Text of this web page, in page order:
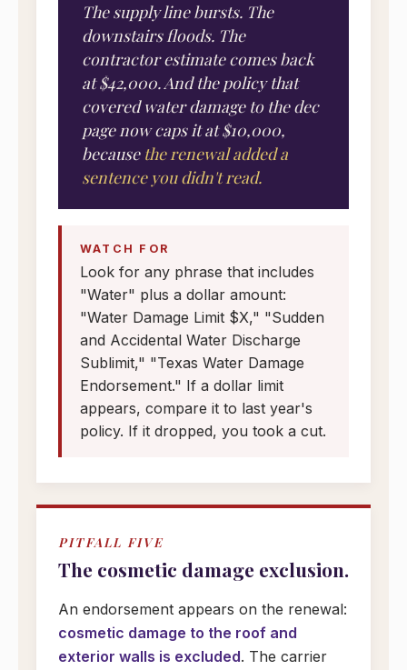
The supply line bursts. The
downstairs floods. The
contractor estimate comes back
at $42,000. And the policy that
covered water damage to the dec
page now caps it at $10,000,
because the renewal added a
sentence you didn't read.
WATCH FOR
Look for any phrase that includes
"Water" plus a dollar amount:
"Water Damage Limit $X," "Sudden
and Accidental Water Discharge
Sublimit," "Texas Water Damage
Endorsement." If a dollar limit
appears, compare it to last year's
policy. If it dropped, you took a cut.
PITFALL FIVE
The cosmetic damage exclusion.
An endorsement appears on the renewal:
cosmetic damage to the roof and
exterior walls is excluded. The carrier